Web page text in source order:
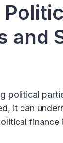
and
political
it can